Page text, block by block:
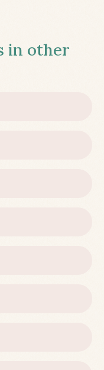
in other